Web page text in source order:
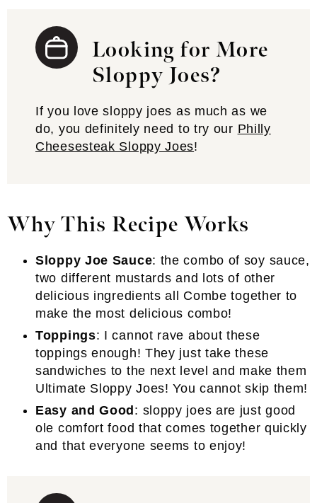
Looking for More
Sloppy Joes?
If you love sloppy joes as much as we
do, you definitely need to try our Philly
Cheesesteak Sloppy Joes!
Why This Recipe Works
Sloppy Joe Sauce: the combo of soy sauce,
two different mustards and lots of other
delicious ingredients all Combe together to
make the most delicious combo!
Toppings: I cannot rave about these
toppings enough! They just take these
sandwiches to the next level and make them
Ultimate Sloppy Joes! You cannot skip them!
Easy and Good : sloppy joes are just good
ole comfort food that comes together quickly
and that everyone seems to enjoy!